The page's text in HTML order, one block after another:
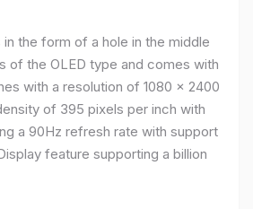
the form of a hole in the middle
of the OLED type and comes with
with a resolution of 1080 x 2400
of 395 pixels per inch with
a 90Hz refresh rate with support
feature supporting a billion